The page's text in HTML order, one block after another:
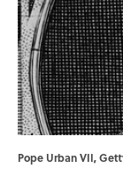
Pope Urban VII,